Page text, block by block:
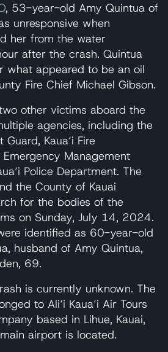
, 53-year-old Amy Quintua of
unresponsive when
her from the water
after the crash. Quintua
what appeared to be an oil
Fire Chief Michael Gibson.
other victims aboard the
agencies, including the
Kaua‘i Fire
Emergency Management
Police Department. The
the County of Kauai
for the bodies of the
on Sunday, July 14, 2024.
identified as 60-year-old
husband of Amy Quintua,
69.
is currently unknown. The
to Ali‘i Kaua‘i Air Tours
based in Lihue, Kauai,
airport is located.